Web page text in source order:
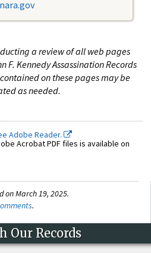
a review of all web pages
F. Kennedy Assassination Records
on these pages may be
as needed.
Adobe Reader.
Acrobat PDF files is available on
March 19, 2025.
.
Our Records